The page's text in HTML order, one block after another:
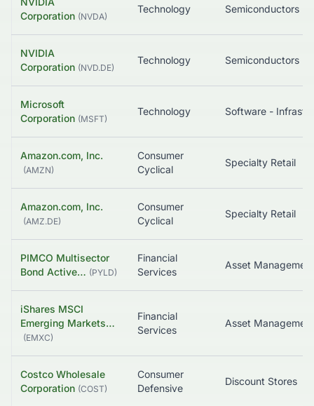
Corporation (NVDA)
Technology Semiconductors
NVIDIA
Corporation (NVD.DE)
Technology Semiconductors
Microsoft
Corporation (MSFT)
Technology
Amazon.com, Inc.
(AMZN)
Consumer
Cyclical
Specialty Retail
Amazon.com, Inc.
(AMZ.DE)
Consumer
Cyclical
Specialty Retail
PIMCO Multisector
Bond Active… (PYLD)
Financial
Services
iShares MSCI
Emerging Markets…
(EMXC)
Financial
Services
Costco Wholesale
Corporation (COST)
Consumer
Defensive
Discount Stores